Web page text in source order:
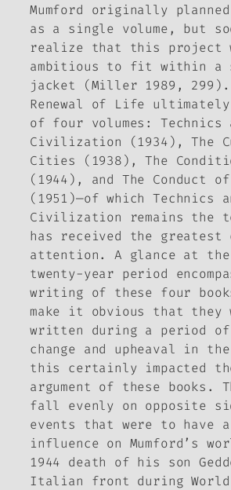
Mumford originally
as a single volume, but
realize that this project
ambitious to fit within a
jacket (Miller 1989, 299).
Renewal of Life
of four volumes: Technics
Civilization (1934),The
Cities
(1938),The
(1944), and The Conduct
(1951)—of whichTechnics
Civilization remains the
has received the greatest
attention. A glance at
twenty-year period
writing of these four
make it obvious that they
written during a period of
change and upheaval in
this certainly impacted
argument of these books.
fall evenly on opposite
events that were to have
influence on Mumford’s
1944 death of his son
Italian front during